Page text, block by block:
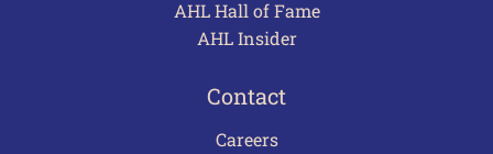
AHL Hall of Fame
AHL Insider
Contact
Careers